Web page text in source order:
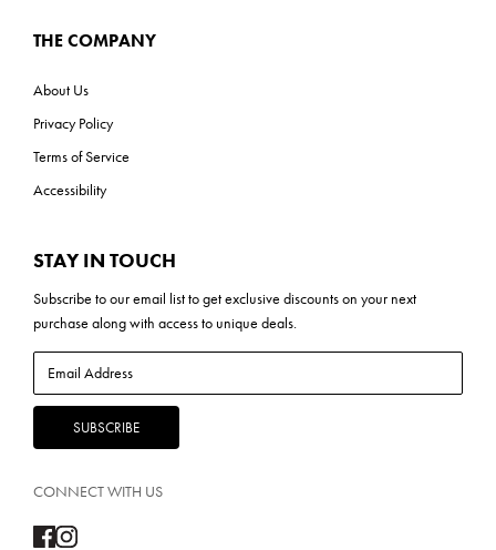
THE COMPANY
About Us
Privacy Policy
Terms of Service
Accessibility
STAY IN TOUCH
Subscribe to ouremail listto get exclusive discounts on your next
purchase along with access to unique deals.
CONNECT WITH US